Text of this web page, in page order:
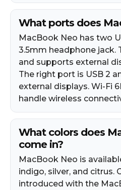
What ports does
MacBook Neo has two
3.5mm headphone jack.
and supports external
The right port is USB 2
external displays. Wi-Fi
handle wireless
What colors does
come in?
MacBook Neo is
indigo, silver, and citrus.
introduced with the